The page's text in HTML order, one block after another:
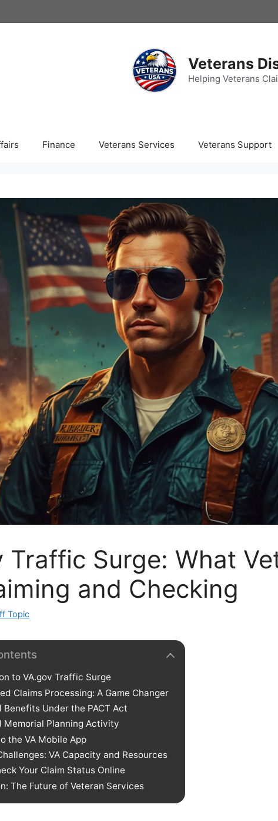
Veterans
Helping Veterans
Finance Veterans Services Veterans Support
Traffic Surge: What
and Checking
Topic
to VA.gov Traffic Surge
Claims Processing: A Game Changer
Benefits Under the PACT Act
Memorial Planning Activity
the VA Mobile App
VA Capacity and Resources
Your Claim Status Online
The Future of Veteran Services